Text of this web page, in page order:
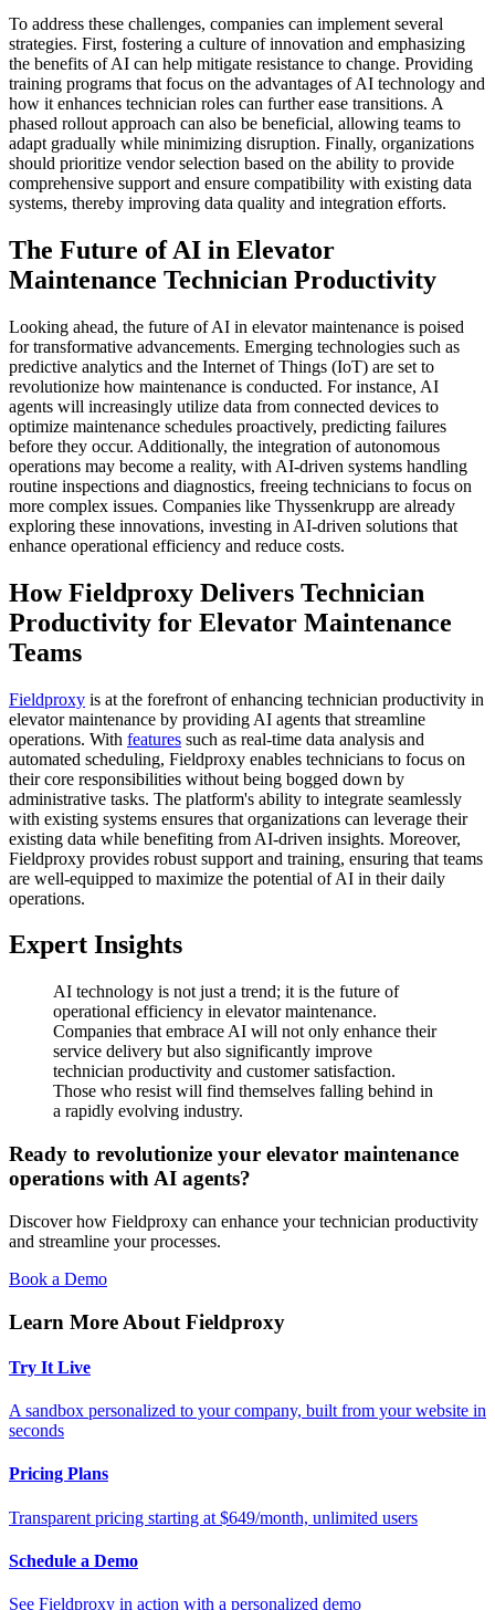
To address these challenges, companies can implement several
strategies. First, fostering a culture of innovation and emphasizing
the benefits of AI can help mitigate resistance to change. Providing
training programs that focus on the advantages of AI technology and
how it enhances technician roles can further ease transitions. A
phased rollout approach can also be beneficial, allowing teams to
adapt gradually while minimizing disruption. Finally, organizations
should prioritize vendor selection based on the ability to provide
comprehensive support and ensure compatibility with existing data
systems, thereby improving data quality and integration efforts.
The Future of AI in Elevator
Maintenance Technician Productivity
Looking ahead, the future of AI in elevator maintenance is poised
for transformative advancements. Emerging technologies such as
predictive analytics and the Internet of Things (IoT) are set to
revolutionize how maintenance is conducted. For instance, AI
agents will increasingly utilize data from connected devices to
optimize maintenance schedules proactively, predicting failures
before they occur. Additionally, the integration of autonomous
operations may become a reality, with AI-driven systems handling
routine inspections and diagnostics, freeing technicians to focus on
more complex issues. Companies like Thyssenkrupp are already
exploring these innovations, investing in AI-driven solutions that
enhance operational efficiency and reduce costs.
How Fieldproxy Delivers Technician
Productivity for Elevator Maintenance
Teams
Fieldproxy is at the forefront of enhancing technician productivity in
elevator maintenance by providing AI agents that streamline
operations. With features such as real-time data analysis and
automated scheduling, Fieldproxy enables technicians to focus on
their core responsibilities without being bogged down by
administrative tasks. The platform's ability to integrate seamlessly
with existing systems ensures that organizations can leverage their
existing data while benefiting from AI-driven insights. Moreover,
Fieldproxy provides robust support and training, ensuring that teams
are well-equipped to maximize the potential of AI in their daily
operations.
Expert Insights
AI technology is not just a trend; it is the future of
operational efficiency in elevator maintenance.
Companies that embrace AI will not only enhance their
service delivery but also significantly improve
technician productivity and customer satisfaction.
Those who resist will find themselves falling behind in
a rapidly evolving industry.
Ready to revolutionize your elevator maintenance
operations with AI agents?
Discover how Fieldproxy can enhance your technician productivity
and streamline your processes.
Book a Demo
Learn More About Fieldproxy
Try It Live
A sandbox personalized to your company, built from your website in
seconds
Pricing Plans
Transparent pricing starting at $649/month, unlimited users
Schedule a Demo
See Fieldproxy in action with a personalized demo